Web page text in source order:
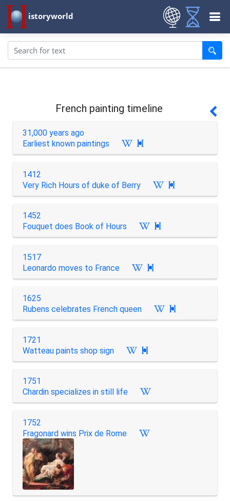
istoryworld
French painting timeline
31,000 years ago
Earliest known paintings

1412
Very Rich Hours of duke of Berry

1452
Fouquet does Book of Hours

1517
Leonardo moves to France

1625
Rubens celebrates French queen

1721
Watteau paints shop sign

1751
Chardin specializes in still life
1752
Fragonard wins Prix de Rome